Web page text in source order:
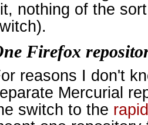
nothing of the
Firefox
reasons I don't
Mercurial
switch to the